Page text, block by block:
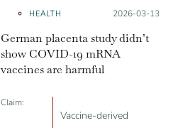
during the pandemic.
HEALTH Posted on:
2026-03-13
German placenta study didn’t
show COVID-19 mRNA
vaccines are harmful
Claim:
Vaccine-derived